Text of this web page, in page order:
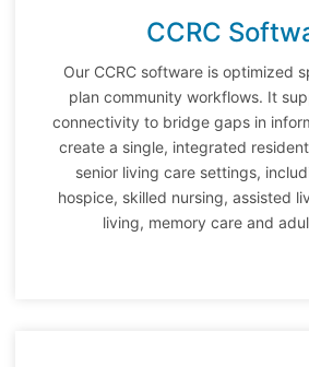
CCRC
Our CCRC software is optimized
plan community workflows. It
connectivity to bridge gaps in
create a single, integrated
senior living care settings,
hospice, skilled nursing, assisted
living, memory care and